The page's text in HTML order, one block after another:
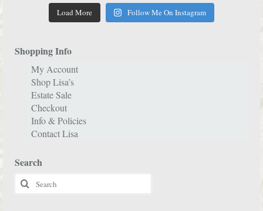
Load More Follow Me On Instagram
Shopping Info
My Account
Shop Lisa’s
Estate Sale
Checkout
Info & Policies
Contact Lisa
Search
Search
for: